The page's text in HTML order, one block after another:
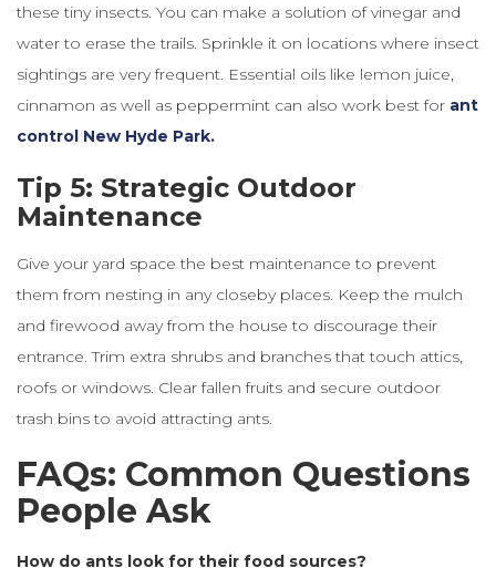
these tiny insects. You can make a solution of vinegar and
water to erase the trails. Sprinkle it on locations where insect
sightings are very frequent. Essential oils like lemon juice,
cinnamon as well as peppermint can also work best for ant
control New Hyde Park.
Tip 5: Strategic Outdoor
Maintenance
Give your yard space the best maintenance to prevent
them from nesting in any closebyplaces. Keep the mulch
and firewood away from the house to discourage their
entrance. Trim extra shrubs and branches that touch attics,
roofs or windows. Clear fallen fruits and secure outdoor
trash bins to avoid attracting ants.
FAQs: Common Questions
People Ask
How do ants look for their food sources?